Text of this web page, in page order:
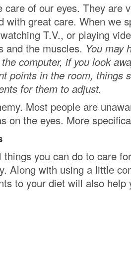
care of our eyes. They are
with great care. When we
T.V., or playing
and the muscles. You may
computer, if you look
points in the room, things
for them to adjust.
Most people are
on the eyes. More
you can do to care
Along with using a little
to your diet will also help